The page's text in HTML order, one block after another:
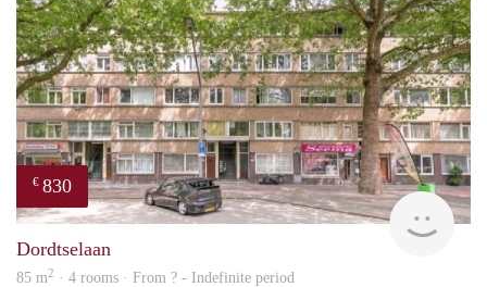
€ 830
Dordtselaan
85 m2 · 4 rooms · From ? - Indefinite period